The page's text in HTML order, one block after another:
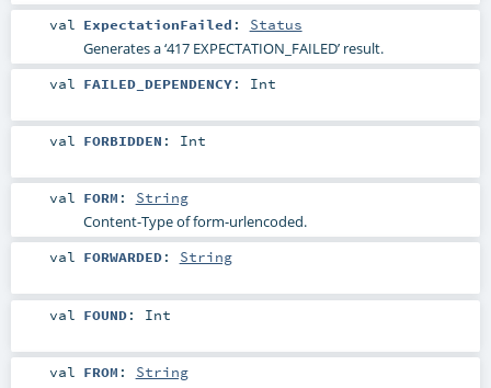
val ExpectationFailed : Status
Generates a ‘417 EXPECTATION_FAILED’ result.
val FAILED_DEPENDENCY: Int
val FORBIDDEN : Int
val FORM : String
Content-Type of form-urlencoded.
val FORWARDED: String
val FOUND: Int
val FROM : String